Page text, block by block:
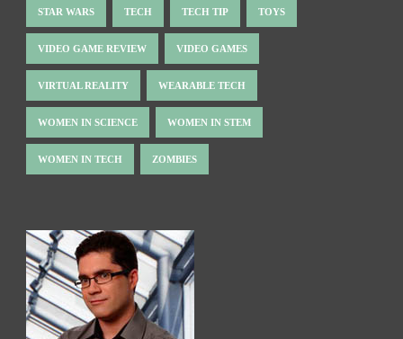
STAR WARS TECH TECH TIP TOYS
VIDEO GAME REVIEW VIDEO GAMES
VIRTUAL REALITY WEARABLE TECH
WOMEN IN SCIENCE WOMEN IN STEM
WOMEN IN TECH ZOMBIES